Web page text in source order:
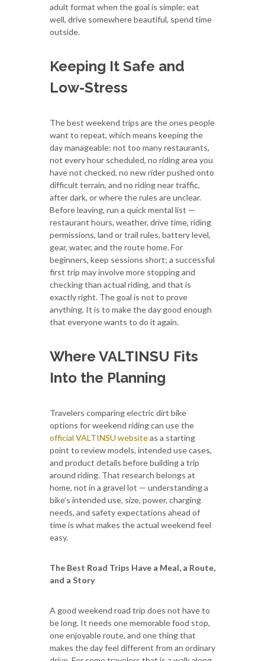
adult format when the goal is simple: eat
well, drive somewhere beautiful, spend time
outside.
Keeping It Safe and
Low-Stress
The best weekend trips are the ones people
want to repeat, which means keeping the
day manageable: not too many restaurants,
not every hour scheduled, no riding area you
have not checked, no new rider pushed onto
difficult terrain, and no riding near traffic,
after dark, or where the rules are unclear.
Before leaving, run a quick mental list —
restaurant hours, weather, drive time, riding
permissions, land or trail rules, battery level,
gear, water, and the route home. For
beginners, keep sessions short; a successful
first trip may involve more stopping and
checking than actual riding, and that is
exactly right. The goal is not to prove
anything. It is to make the day good enough
that everyone wants to do it again.
Where VALTINSU Fits
Into the Planning
Travelers comparing electric dirt bike
options for weekend riding can use the
official VALTINSU websiteas a starting
point to review models, intended use cases,
and product details before building a trip
around riding. That research belongs at
home, not in a gravel lot — understanding a
bike’s intended use, size, power, charging
needs, and safety expectations ahead of
time is what makes the actual weekend feel
easy.
The Best Road Trips Have a Meal, a Route,
and a Story
A good weekend road trip does not have to
be long. It needs one memorable food stop,
one enjoyable route, and one thing that
makes the day feel different from an ordinary